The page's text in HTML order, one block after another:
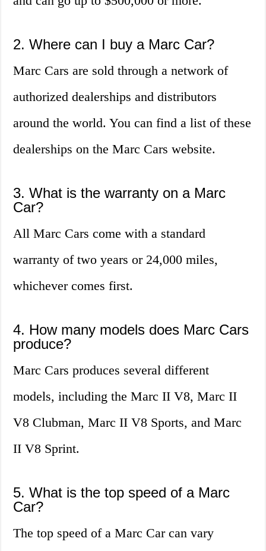
2. Where can I buy a Marc Car?
Marc Cars are sold through a network of
authorized dealerships and distributors
around the world. You can find a list of these
dealerships on the Marc Cars website.
3. What is the warranty on a Marc
Car?
All Marc Cars come with a standard
warranty of two years or 24,000 miles,
whichever comes first.
4. How many models does Marc Cars
produce?
Marc Cars produces several different
models, including the Marc II V8, Marc II
V8 Clubman, Marc II V8 Sports, and Marc
II V8 Sprint.
5. What is the top speed of a Marc
Car?
The top speed of a Marc Car can vary